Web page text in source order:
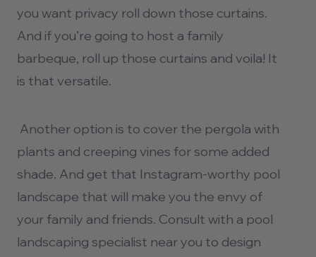
you want privacy roll down those curtains.
And if you’re going to host a family
barbeque, roll up those curtains and voila! It
is that versatile.
Another option is to cover the pergola with
plants and creeping vines for some added
shade. And get that Instagram-worthy pool
landscape that will make you the envy of
your family and friends. Consult with a pool
landscaping specialist near you to design